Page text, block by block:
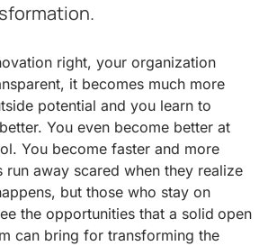
right, your organization
it becomes much more
potential and you learn to
You even become better at
You become faster and more
run away scared when they realize
but those who stay on
the opportunities that a solid open
can bring for transforming the